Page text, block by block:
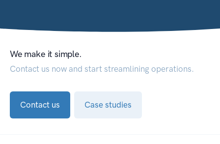
We make it simple.
Contact us now and start streamlining operations.
Contact us Case studies